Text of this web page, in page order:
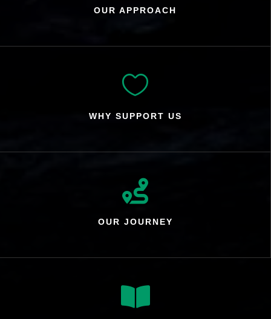
OUR APPROACH

WHY SUPPORT US

OUR JOURNEY
